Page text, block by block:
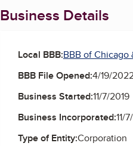
Business Details
Local BBB:BBB of
BBB File Opened:4/19/
Business Started:11/7/2019
Business Incorporated:11/
Type of Entity:Corporation